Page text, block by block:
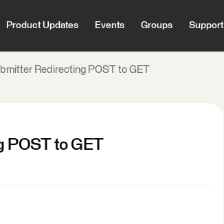
Product Updates Events Groups Support
Redirecting POST to GET
POST to GET